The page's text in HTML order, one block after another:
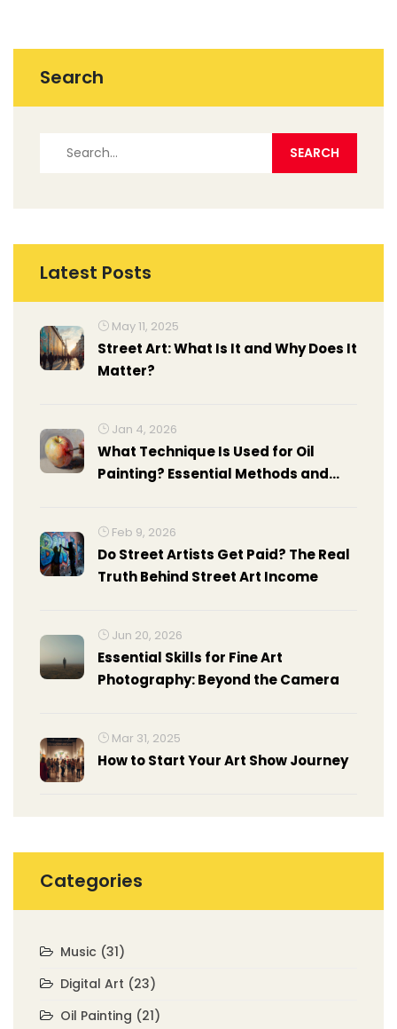
Search
Latest Posts
May 11, 2025
Street Art: What Is It and Why Does It
Matter?
Jan 4, 2026
What Technique Is Used for Oil
Painting? Essential Methods and
Feb 9, 2026
Do Street Artists Get Paid? The Real
Truth Behind Street Art Income
Jun 20, 2026
Essential Skills for Fine Art
Photography: Beyond the Camera
Mar 31, 2025
How to Start Your Art Show Journey
Categories
Music (31)
Digital Art (23)
Oil Painting (21)